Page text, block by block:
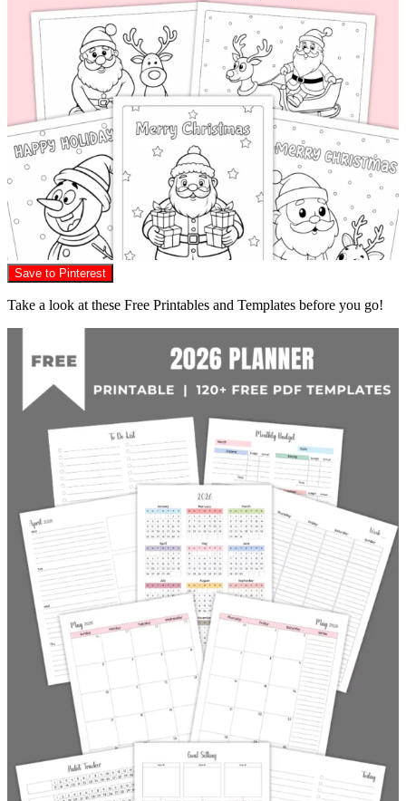
Save to Pinterest
Take a look at these Free Printables and Templates before you go!